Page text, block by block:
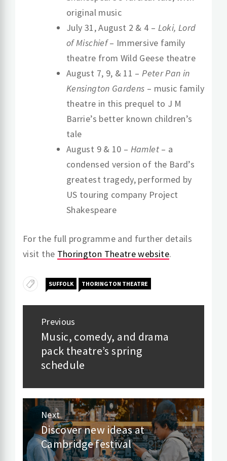
original music
July 31, August 2 & 4 – Loki, Lord
of Mischief– Immersive family
theatre from Wild Geese theatre
August 7, 9, & 11 –Peter Pan in
Kensington Gardens – music family
theatre in this prequel to J M
Barrie’s better known children’s
tale
August 9 & 10 – Hamlet – a
condensed version of the Bard’s
greatest tragedy, performed by
US touring company Project
Shakespeare
For the full programme and further details
visit the Thorington Theatre website.
SUFFOLK THORINGTON THEATRE
Post
navigation
Previous
Previous
post:
Music, comedy, and drama
pack theatre’s spring
schedule
Next
Next
post:
Discover new ideas at
Cambridge festival